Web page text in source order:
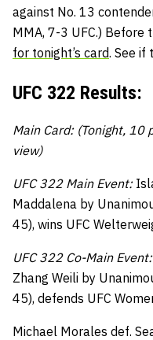
against No. 13
MMA, 7-3 UFC.) Before
for tonight’s card. See if
UFC 322 Results:
Main Card: (Tonight, 10
view)
UFC 322 Main Event:
Maddalena by
45), wins UFC
UFC 322 Co-Main Event:
Zhang Weili by
45), defends UFC
Michael Morales def.